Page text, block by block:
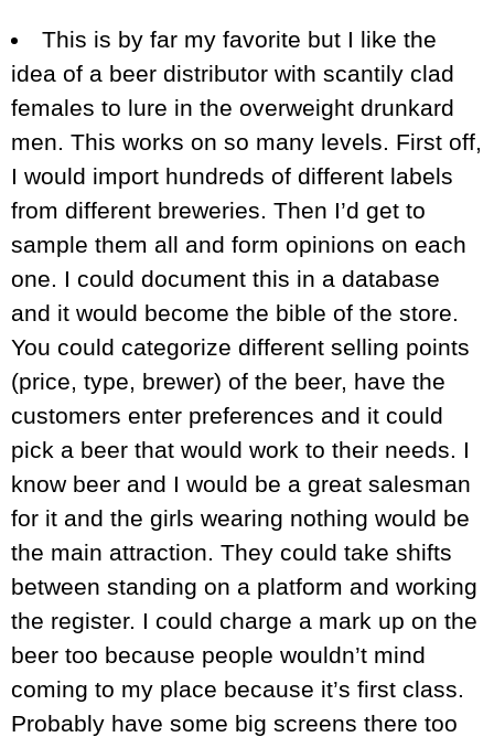
This is by far my favorite but I like the
idea of a beer distributor with scantily clad
females to lure in the overweight drunkard
men. This works on so many levels. First off,
I would import hundreds of different labels
from different breweries. Then I’d get to
sample them all and form opinions on each
one. I could document this in a database
and it would become the bible of the store.
You could categorize different selling points
(price, type, brewer) of the beer, have the
customers enter preferences and it could
pick a beer that would work to their needs. I
know beer and I would be a great salesman
for it and the girls wearing nothing would be
the main attraction. They could take shifts
between standing on a platform and working
the register. I could charge a mark up on the
beer too because people wouldn’t mind
coming to my place because it’s first class.
Probably have some big screens there too